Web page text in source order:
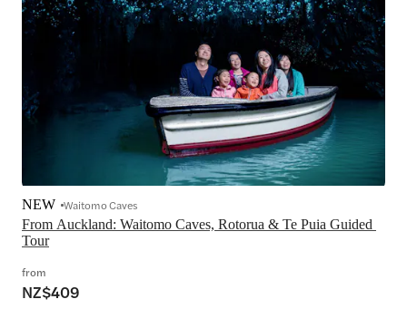
From Auckland: Waitomo Caves, Rotorua & Te Puia Guided
Tour
NEW Waitomo Caves
from
NZ$409